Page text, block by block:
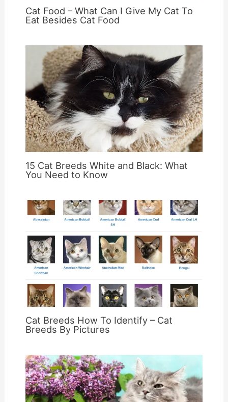
Cat Food – What Can I Give My Cat To
Eat Besides Cat Food
15 Cat Breeds White and Black: What
You Need to Know
Cat Breeds How To Identify – Cat
Breeds By Pictures